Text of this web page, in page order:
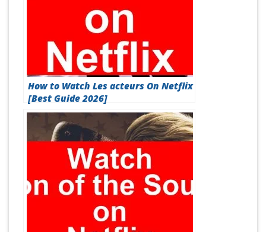
How to Watch Les acteurs On Netflix
[Best Guide 2026]